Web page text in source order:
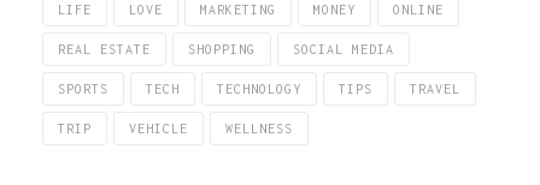
LIFE LOVE MARKETING MONEY ONLINE
REAL ESTATE SHOPPING SOCIAL MEDIA
SPORTS TECH TECHNOLOGY TIPS TRAVEL
TRIP VEHICLE WELLNESS